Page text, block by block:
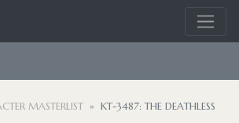
MASTERLIST KT-3487: THE DEATHLESS